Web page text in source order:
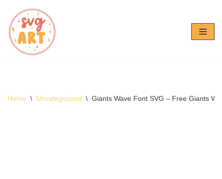
Skip
to
content
Home \ Uncategorized \ Giants Wave Font SVG – Free Giants